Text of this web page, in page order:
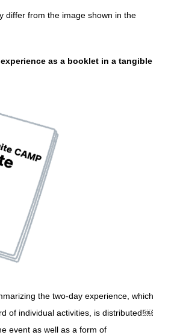
differ from the image shown in the
as a booklet in a tangible
the two-day experience, which
of individual activities, is distributed!￼
event as well as a form of